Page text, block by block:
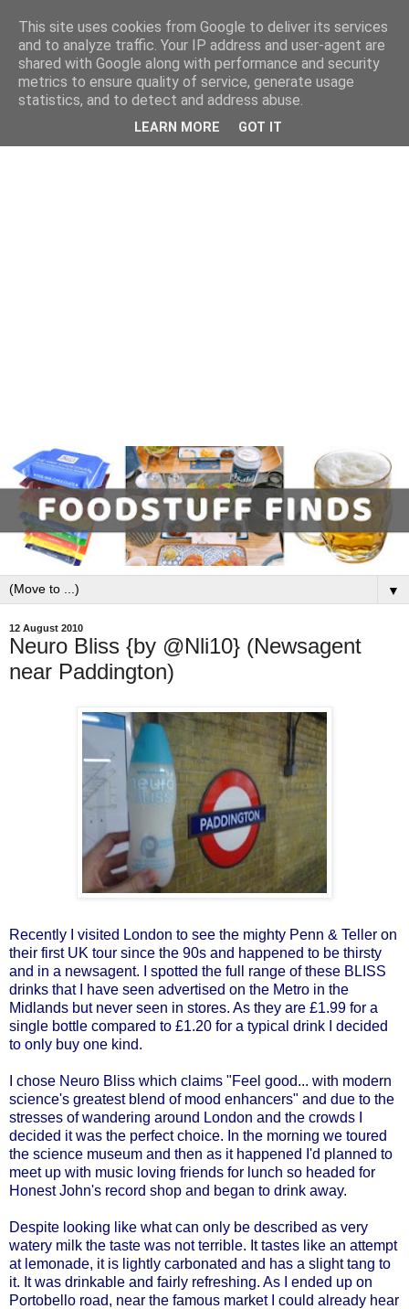
▼
12 August 2010
Neuro Bliss {by @Nli10} (Newsagent
near Paddington)
Recently I visited London to see the mighty Penn & Teller on
their first UK tour since the 90s and happened to be thirsty
and in a newsagent. I spotted the full range of these BLISS
drinks that I have seen advertised on the Metro in the
Midlands but never seen in stores. As they are £1.99 for a
single bottle compared to £1.20 for a typical drink I decided
to only buy one kind.
I chose Neuro Bliss which claims "Feel good... with modern
science's greatest blend of mood enhancers" and due to the
stresses of wandering around London and the crowds I
decided it was the perfect choice. In the morning we toured
the science museum and then as it happened I'd planned to
meet up with music loving friends for lunch so headed for
Honest John's record shop and began to drink away.
Despite looking like what can only be described as very
watery milk the taste was not terrible. It tastes like an attempt
at lemonade, it is lightly carbonated and has a slight tang to
it. It was drinkable and fairly refreshing. As I ended up on
Portobello road, near the famous market I could already hear
This site uses cookies from Google to deliver its services
and to analyze traffic. Your IP address and user-agent are
shared with Google along with performance and security
metrics to ensure quality of service, generate usage
statistics, and to detect and address abuse.
LEARN MORE GOT IT